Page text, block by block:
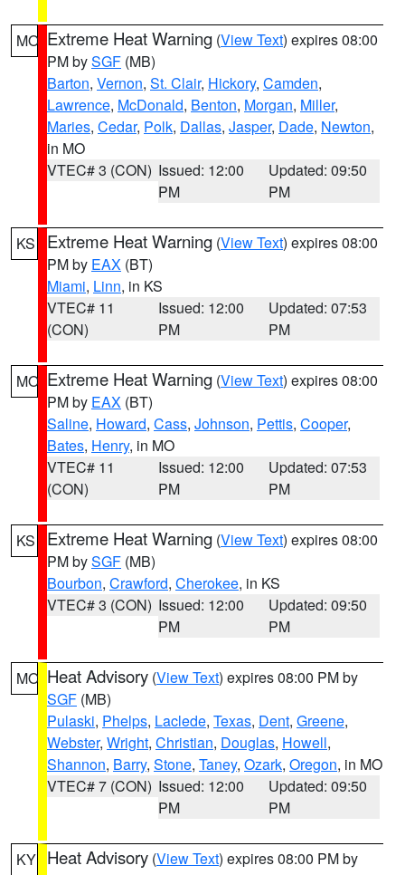
MO Extreme Heat Warning (View Text) expires 08:00
PM bySGF (MB)
Barton, Vernon, St. Clair, Hickory, Camden,
Lawrence, McDonald, Benton, Morgan, Miller,
Maries, Cedar, Polk, Dallas, Jasper, Dade, Newton,
in MO
VTEC# 3 (CON) Issued: 12:00
PM
Updated: 09:50
PM
KS Extreme Heat Warning (View Text) expires 08:00
PM by EAX (BT)
Miami, Linn, in KS
VTEC# 11
(CON)
Issued: 12:00
PM
Updated: 07:53
PM
MO Extreme Heat Warning (View Text) expires 08:00
PM by EAX (BT)
Saline, Howard, Cass, Johnson, Pettis, Cooper,
Bates, Henry, in MO
VTEC# 11
(CON)
Issued: 12:00
PM
Updated: 07:53
PM
KS Extreme Heat Warning (View Text) expires 08:00
PM bySGF (MB)
Bourbon, Crawford, Cherokee, in KS
VTEC# 3 (CON) Issued: 12:00
PM
Updated: 09:50
PM
MO Heat Advisory (View Text) expires 08:00 PM by
SGF (MB)
Pulaski, Phelps, Laclede, Texas, Dent, Greene,
Webster, Wright, Christian, Douglas, Howell,
Shannon, Barry, Stone, Taney, Ozark, Oregon, in MO
VTEC# 7 (CON) Issued: 12:00
PM
Updated: 09:50
PM
KY Heat Advisory (View Text) expires 08:00 PM by